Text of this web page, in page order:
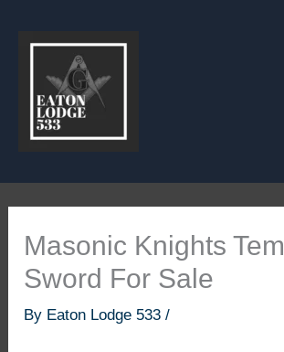
Masonic Knights
Sword For Sale
By Eaton Lodge 533/